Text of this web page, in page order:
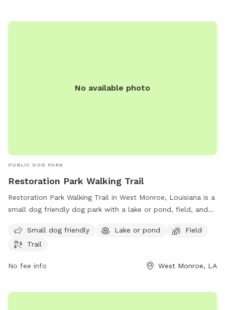
No available photo
PUBLIC DOG PARK
Restoration Park Walking Trail
Restoration Park Walking Trail in West Monroe, Louisiana is a
small dog friendly dog park with a lake or pond, field, and
Monroe, LA 71292, the park offers a tranquil setting for
leisurely walks and playtime with your furry friend.
Small dog friendly Lake or pond
Field
Trail
No fee info West Monroe, LA